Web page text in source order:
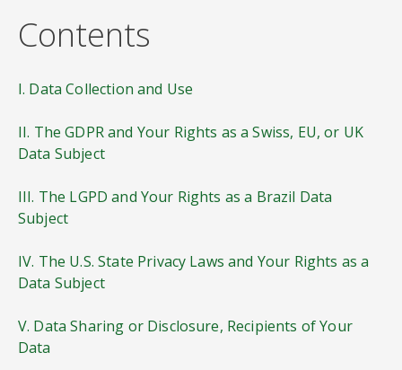
Contents
I. Data Collection and Use
II. The GDPR and Your Rights as a Swiss, EU, or UK
Data Subject
III. The LGPD and Your Rights as a Brazil Data
Subject
IV. The U.S. State Privacy Laws and Your Rights as a
Data Subject
V. Data Sharing or Disclosure, Recipients of Your
Data